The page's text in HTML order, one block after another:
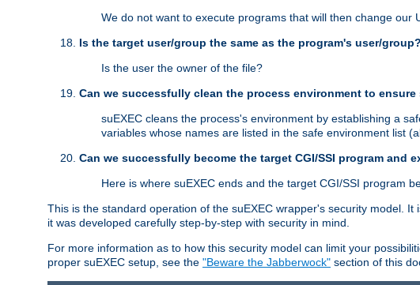
We do not want to execute programs that will then change our
Is the target user/group the same as the program's user/group?
Is the user the owner of the file?
Can we successfully clean the process environment to ensure
suEXEC cleans the process's environment by establishing a
variables whose names are listed in the safe environment list
Can we successfully become the target CGI/SSI program and
Here is where suEXEC ends and the target CGI/SSI program
This is the standard operation of the suEXEC wrapper's security model.
it was developed carefully step-by-step with security in mind.
For more information as to how this security model can limit your
proper suEXEC setup, see the "Beware the Jabberwock" section of this